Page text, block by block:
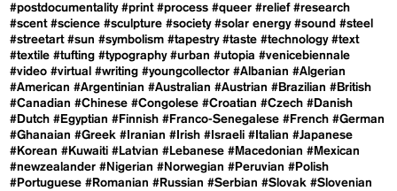
#postdocumentality #print #process #queer #relief #research
#scent #science #sculpture #society #solar energy #sound #steel
#streetart #sun #symbolism #tapestry #taste #technology #text
#textile #tufting #typography #urban #utopia #venicebiennale
#video #virtual #writing #youngcollector #Albanian #Algerian
#American #Argentinian #Australian #Austrian #Brazilian #British
#Canadian #Chinese #Congolese #Croatian #Czech #Danish
#Dutch #Egyptian #Finnish #Franco-Senegalese #French #German
#Ghanaian #Greek #Iranian #Irish #Israeli #Italian #Japanese
#Korean #Kuwaiti #Latvian #Lebanese #Macedonian #Mexican
#newzealander #Nigerian #Norwegian #Peruvian #Polish
#Portuguese #Romanian #Russian #Serbian #Slovak #Slovenian